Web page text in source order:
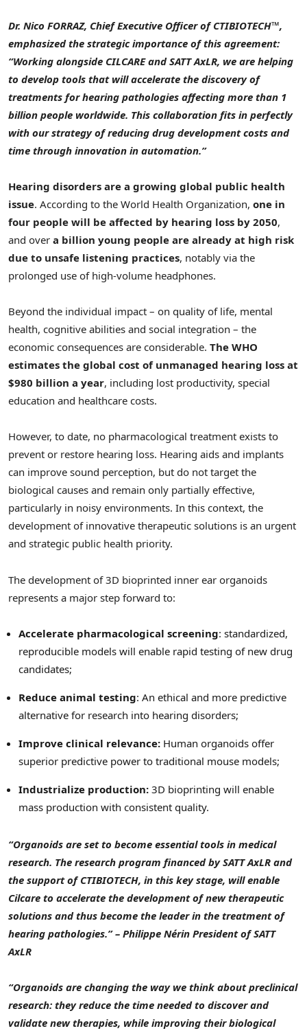
Dr. Nico FORRAZ, Chief Executive Officer of CTIBIOTECH™,
emphasized the strategic importance of this agreement:
“Working alongside CILCARE and SATT AxLR, we are helping
to develop tools that will accelerate the discovery of
treatments for hearing pathologies affecting more than 1
billion people worldwide. This collaboration fits in perfectly
with our strategy of reducing drug development costs and
time through innovation in automation.”
Hearing disorders are a growing global public health
issue. According to the World Health Organization, one in
four people will be affected by hearing loss by 2050,
and over a billion young people are already at high risk
due to unsafe listening practices, notably via the
prolonged use of high-volume headphones.
Beyond the individual impact – on quality of life, mental
health, cognitive abilities and social integration – the
economic consequences are considerable. The WHO
estimates the global cost of unmanaged hearing loss at
$980 billion a year, including lost productivity, special
education and healthcare costs.
However, to date, no pharmacological treatment exists to
prevent or restore hearing loss. Hearing aids and implants
can improve sound perception, but do not target the
biological causes and remain only partially effective,
particularly in noisy environments. In this context, the
development of innovative therapeutic solutions is an urgent
and strategic public health priority.
The development of 3D bioprinted inner ear organoids
represents a major step forward to:
Accelerate pharmacological screening: standardized,
reproducible models will enable rapid testing of new drug
candidates;
Reduce animal testing: An ethical and more predictive
alternative for research into hearing disorders;
Improve clinical relevance: Human organoids offer
superior predictive power to traditional mouse models;
Industrialize production: 3D bioprinting will enable
mass production with consistent quality.
“Organoids are set to become essential tools in medical
research. The research program financed by SATT AxLR and
the support of CTIBIOTECH, in this key stage, will enable
Cilcare to accelerate the development of new therapeutic
solutions and thus become the leader in the treatment of
hearing pathologies.” – Philippe Nérin President of SATT
AxLR
“Organoids are changing the way we think about preclinical
research: they reduce the time needed to discover and
validate new therapies, while improving their biological